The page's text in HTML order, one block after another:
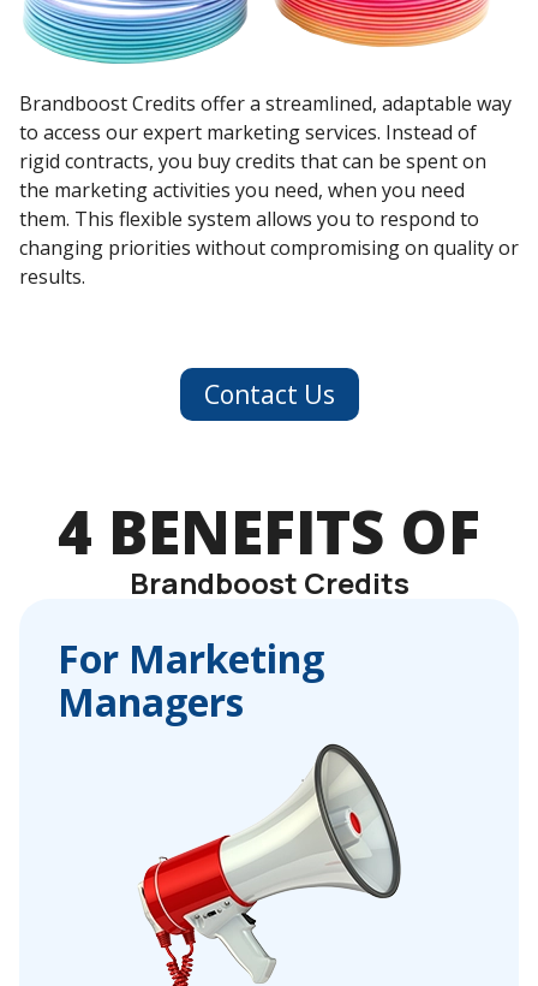
Brandboost Credits offer a streamlined, adaptable way
to access our expert marketing services. Instead of
rigid contracts, you buy credits that can be spent on
the marketing activities you need, when you need
them. This flexible system allows you to respond to
changing priorities without compromising on quality or
results.
Contact Us
4 BENEFITS OF
Brandboost Credits
For Marketing
Managers